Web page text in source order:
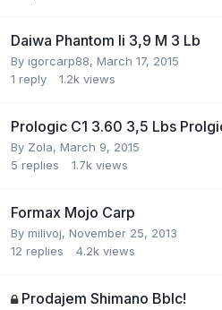
Daiwa Phantom Ii 3,9 M 3 Lb
By igorcarp88, March 17, 2015
1 reply 1.2k views
Prologic C1 3.60 3,5 Lbs
By Zola, March 9, 2015
5 replies 1.7k views
Formax Mojo Carp
By milivoj, November 25, 2013
12 replies 4.2k views
Prodajem Shimano Bblc!